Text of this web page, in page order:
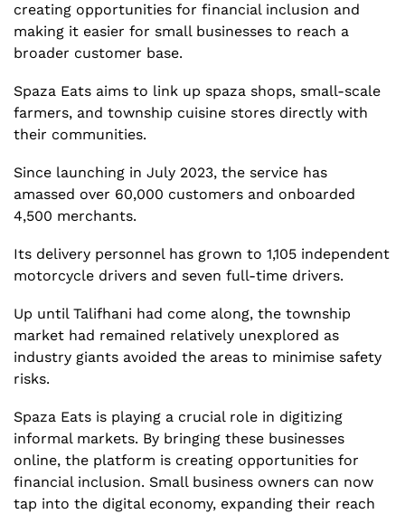
creating opportunities for financial inclusion and
making it easier for small businesses to reach a
broader customer base.
Spaza Eats aims to link up spaza shops, small-scale
farmers, and township cuisine stores directly with
their communities.
Since launching in July 2023, the service has
amassed over 60,000 customers and onboarded
4,500 merchants.
Its delivery personnel has grown to 1,105 independent
motorcycle drivers and seven full-time drivers.
Up until Talifhani had come along, the township
market had remained relatively unexplored as
industry giants avoided the areas to minimise safety
risks.
Spaza Eats is playing a crucial role in digitizing
informal markets. By bringing these businesses
online, the platform is creating opportunities for
financial inclusion. Small business owners can now
tap into the digital economy, expanding their reach